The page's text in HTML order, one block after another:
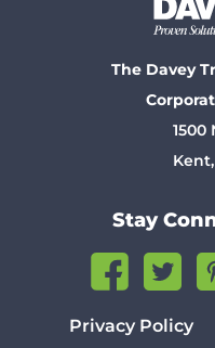
The Davey
1500
Stay
Privacy Policy